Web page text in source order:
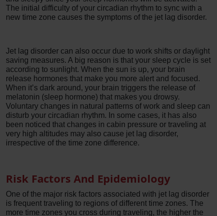
The initial difficulty of your circadian rhythm to sync with a
new time zone causes the symptoms of the jet lag disorder.
Jet lag disorder can also occur due to work shifts or daylight
saving measures. A big reason is that your sleep cycle is set
according to sunlight. When the sun is up, your brain
release hormones that make you more alert and focused.
When it’s dark around, your brain triggers the release of
melatonin (sleep hormone) that makes you drowsy.
Voluntary changes in natural patterns of work and sleep can
disturb your circadian rhythm. In some cases, it has also
been noticed that changes in cabin pressure or traveling at
very high altitudes may also cause jet lag disorder,
irrespective of the time zone difference.
Risk Factors And Epidemiology
One of the major risk factors associated with jet lag disorder
is frequent traveling to regions of different time zones. The
more time zones you cross during traveling, the higher the